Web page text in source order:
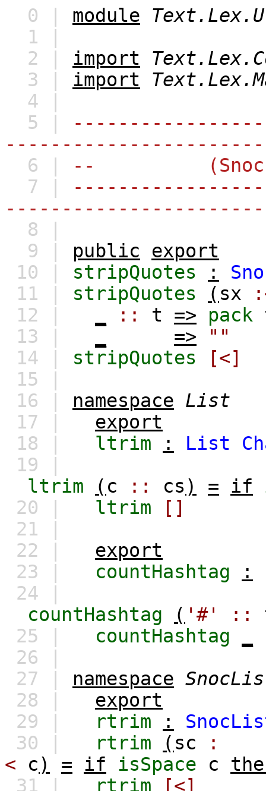
0 | module
1 |
2 | import
3 | import
4 |
5 |
6 |
--
7 |
8 |
9 | public
export
10 | stripQuotes :
11 | stripQuotes ( sx
12 |
:: t => pack
13 |
=>
""
14 | stripQuotes
[<]
15 |
16 | namespace List
17 |
export
18 |
ltrim : List
19 |
ltrim
( c :: cs ) = if
20 |
ltrim
[]
21 |
22 |
export
23 |
countHashtag :
24 |
countHashtag
( '#' ::
25 |
countHashtag
26 |
27 | namespace
28 |
export
29 |
rtrim :
30 |
rtrim ( sc
:
<
c) = if isSpace c
31 |
rtrim
[<]